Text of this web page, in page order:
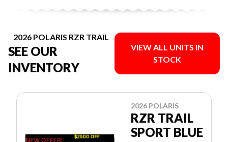
2026 POLARIS RZR TRAIL
SEE OUR
INVENTORY
VIEW ALL UNITS IN
STOCK
2026 POLARIS
RZR TRAIL
SPORT BLUE